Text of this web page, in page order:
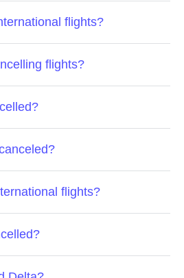
flights?
flights?
flights?